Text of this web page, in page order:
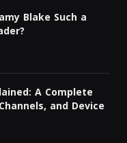
Blake Such a
A Complete
and Device